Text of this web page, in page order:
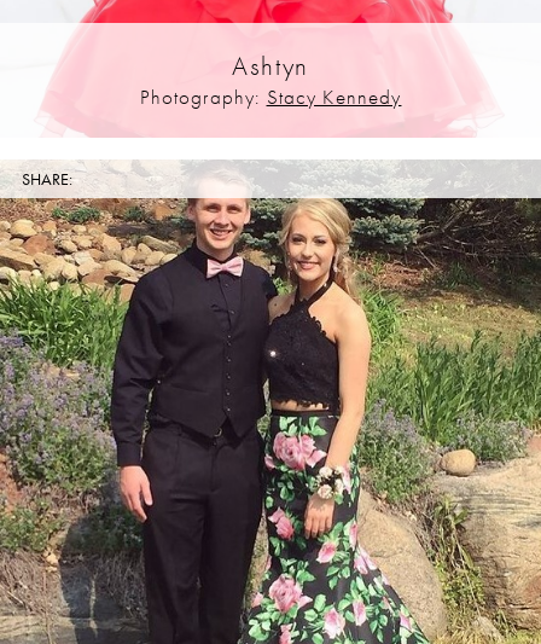
Ashtyn
Photography: Stacy Kennedy
SHARE: